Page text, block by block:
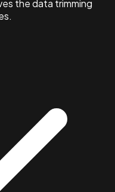
the data trimming